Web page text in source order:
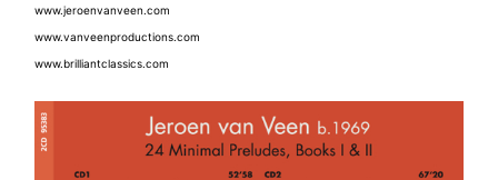
www.jeroenvanveen.com
www.vanveenproductions.com
www.brilliantclassics.com